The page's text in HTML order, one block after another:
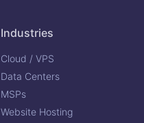
Industries
Cloud / VPS
Data Centers
MSPs
Website Hosting